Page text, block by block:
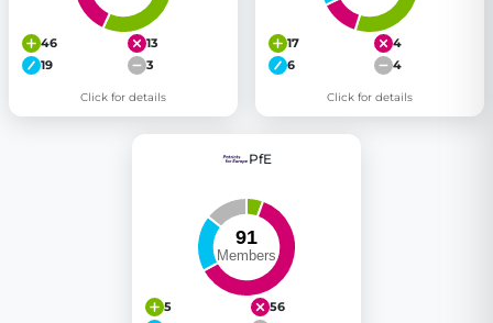
46
13
19
3
Click for details
17
4
6
4
Click for details
PfE
5
56